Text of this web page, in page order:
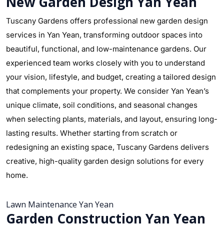
Tuscany Gardens offers professional new garden design
services in Yan Yean, transforming outdoor spaces into
beautiful, functional, and low-maintenance gardens. Our
experienced team works closely with you to understand
your vision, lifestyle, and budget, creating a tailored design
that complements your property. We consider Yan Yean’s
unique climate, soil conditions, and seasonal changes
when selecting plants, materials, and layout, ensuring long-
lasting results. Whether starting from scratch or
redesigning an existing space, Tuscany Gardens delivers
creative, high-quality garden design solutions for every
home.
Lawn Maintenance Yan Yean
Garden Construction Yan Yean